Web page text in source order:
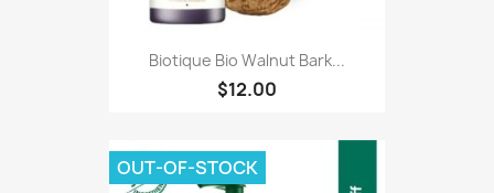
Biotique Bio Walnut Bark...
$12.00
OUT-OF-STOCK